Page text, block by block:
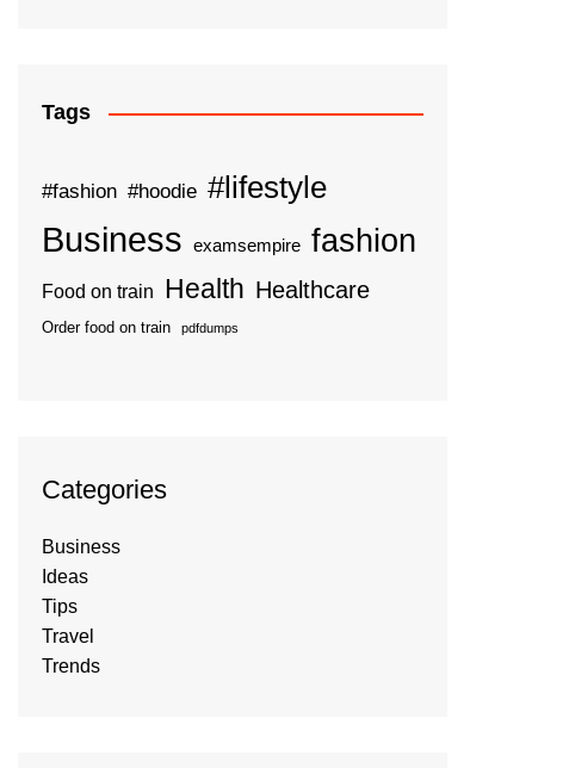
Tags
#fashion #hoodie #lifestyle
Business examsempire fashion
Food on train Health Healthcare
Order food on train pdfdumps
Categories
Business
Ideas
Tips
Travel
Trends